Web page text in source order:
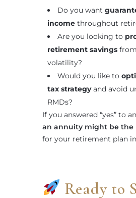
Do you want
income throughout
Are you looking to
retirement savings
volatility?
Would you like to
tax strategyand avoid
RMDs?
If you answered “yes” to
an annuity might be the
for your retirement plan
Ready to